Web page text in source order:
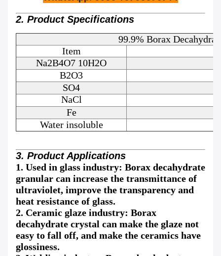
2. Product Specifications
99.9% Borax
Item
Na2B4O7 10H2O
B2O3
SO4
NaCl
Fe
Water insoluble
3. Product Applications
1. Used in glass industry: Borax decahydrate
granular can increase the transmittance of
ultraviolet, improve the transparency and
heat resistance of glass.
2. Ceramic glaze industry: Borax
decahydrate crystal can make the glaze not
easy to fall off, and make the ceramics have
glossiness.